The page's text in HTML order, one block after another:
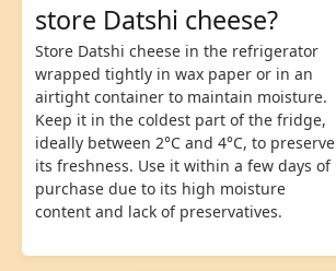
store Datshi cheese?
Store Datshi cheese in the refrigerator
wrapped tightly in wax paper or in an
airtight container to maintain moisture.
Keep it in the coldest part of the fridge,
ideally between 2°C and 4°C, to preserve
its freshness. Use it within a few days of
purchase due to its high moisture
content and lack of preservatives.